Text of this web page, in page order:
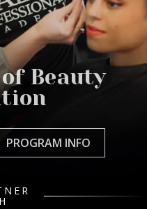
Beauty
PROGRAM INFO